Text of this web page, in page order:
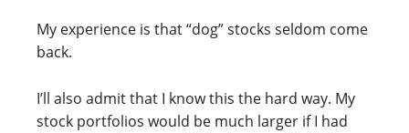
My experience is that “dog” stocks seldom come
back.
I’ll also admit that I know this the hard way. My
stock portfolios would be much larger if I had